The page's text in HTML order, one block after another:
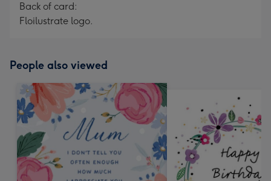
Back of card:
Floilustrate logo.
People also viewed